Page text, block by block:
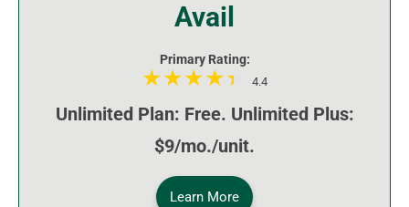
Avail
Primary Rating:
4.4
Unlimited Plan: Free. Unlimited Plus:
$9/mo./unit.
Learn More